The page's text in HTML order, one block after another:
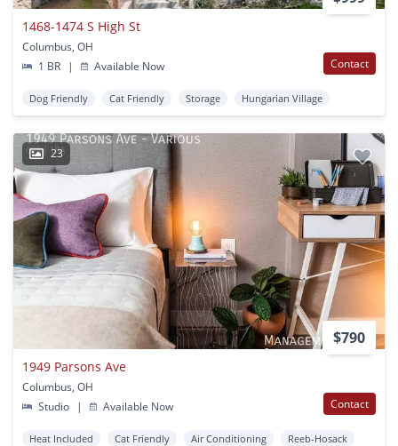
1468-1474 S High St
Columbus, OH
1 BR
| Available Now Contact
Dog Friendly Cat Friendly Storage Hungarian Village
23
$790
1949 Parsons Ave
Columbus, OH
Studio
| Available Now Contact
Heat Included Cat Friendly Air Conditioning Reeb-Hosack